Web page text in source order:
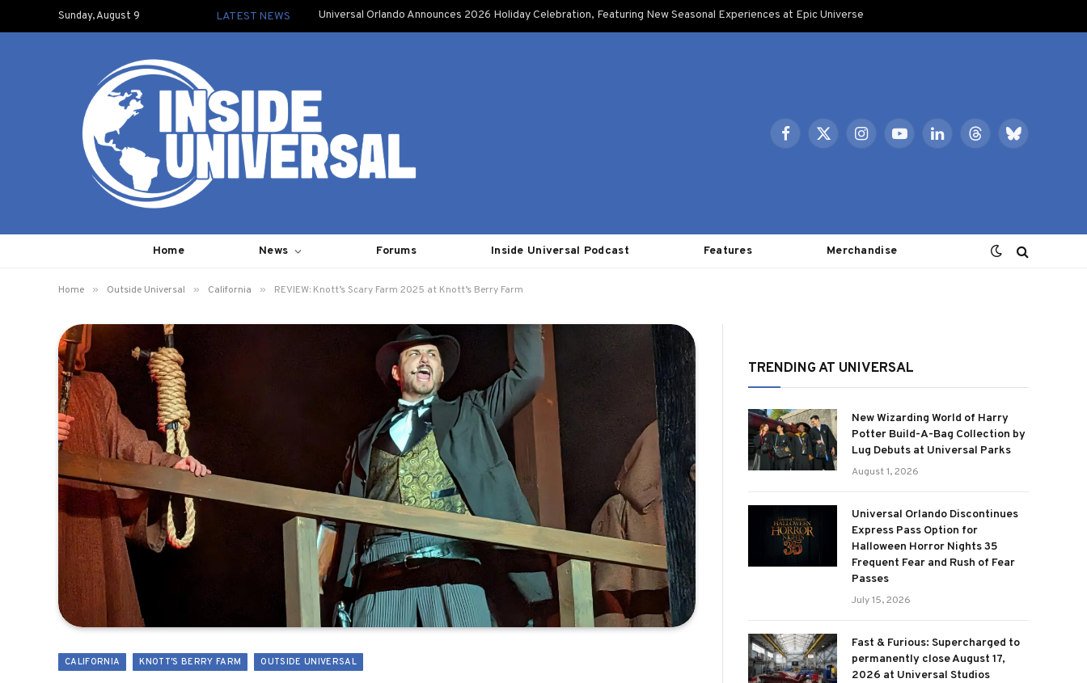
Sunday, August 9 LATEST NEWS Universal Orlando Announces 2026 Holiday Celebration, Featuring New Seasonal Experiences at Epic Universe
Facebook
X
InstagramYouTubeLinkedInThreadsBluesky
Home News Forums Inside Universal Podcast Features Merchandise
Home » Outside Universal » California » REVIEW: Knott’s Scary Farm 2025 at Knott’s Berry Farm
CALIFORNIA KNOTT'S BERRY FARM OUTSIDE UNIVERSAL
TRENDING AT UNIVERSAL
New Wizarding World of Harry
Potter Build-A-Bag Collection by
Lug Debuts at Universal Parks
August 1, 2026
Universal Orlando Discontinues
Express Pass Option for
Halloween Horror Nights 35
Frequent Fear and Rush of Fear
Passes
July 15, 2026
Fast & Furious: Supercharged to
permanently close August 17,
2026 at Universal Studios